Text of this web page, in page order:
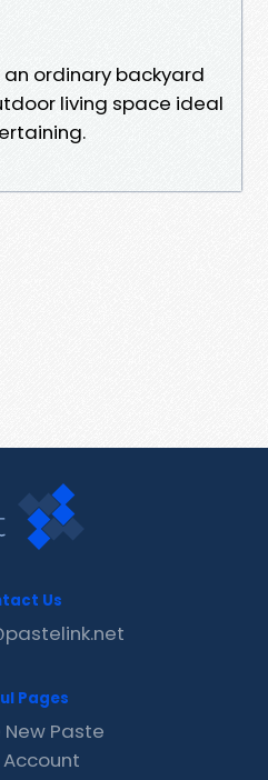
ordinary backyard
living space ideal
Us
Pages
Paste
Account